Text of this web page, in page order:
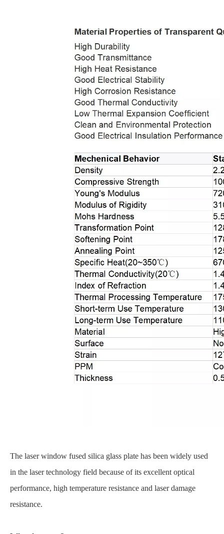
The laser window fused silica glass plate has been widely used
in the laser technology field because of its excellent optical
performance, high temperature resistance and laser damage
resistance.